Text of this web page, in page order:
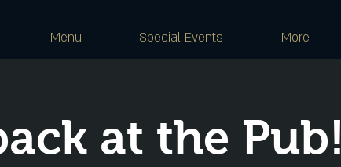
Menu Special Events More
at the Pub!